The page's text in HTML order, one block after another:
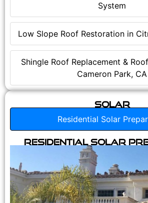
System
Low Slope Roof Restoration in
Shingle Roof Replacement &
Cameron Park, CA
Solar
Residential Solar
Residential Solar